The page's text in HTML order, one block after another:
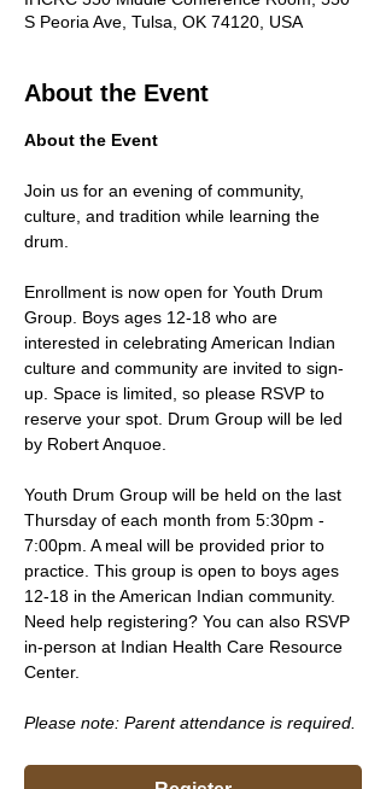
S Peoria Ave, Tulsa, OK 74120, USA
About the Event
About the Event
Join us for an evening of community,
culture, and tradition while learning the
drum.
Enrollment is now open for Youth Drum
Group. Boys ages 12-18 who are
interested in celebrating American Indian
culture and community are invited to sign-
up. Space is limited, so please RSVP to
reserve your spot. Drum Group will be led
by Robert Anquoe.
Youth Drum Group will be held on the last
Thursday of each month from 5:30pm -
7:00pm. A meal will be provided prior to
practice. This group is open to boys ages
12-18 in the American Indian community.
Need help registering? You can also RSVP
in-person at Indian Health Care Resource
Center.
Please note: Parent attendance is required.